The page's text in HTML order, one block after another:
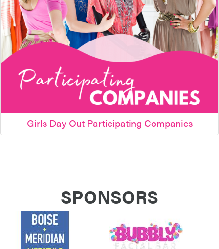
Girls Day Out Participating Companies
SPONSORS